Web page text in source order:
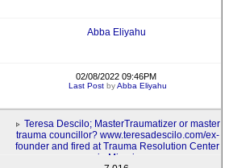
Abba Eliyahu
02/08/2022 09:46PM
Last PostbyAbba Eliyahu
Teresa Descilo; MasterTraumatizer or master
trauma councillor? www.teresadescilo.com/ex-
founder and fired at Trauma Resolution Center
in Miami.